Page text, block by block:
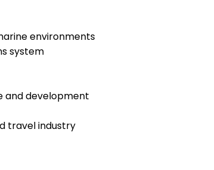
environments
system
and development
travel industry